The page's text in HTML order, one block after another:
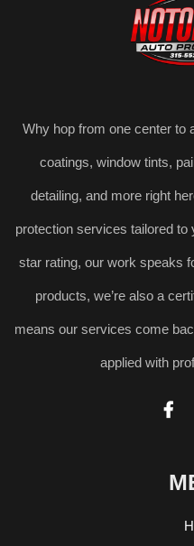
Why hop from one center to
coatings, window tints,
detailing, and more right
protection services tailored
star rating, our work speaks
products, we’re also a
means our services come
applied with
